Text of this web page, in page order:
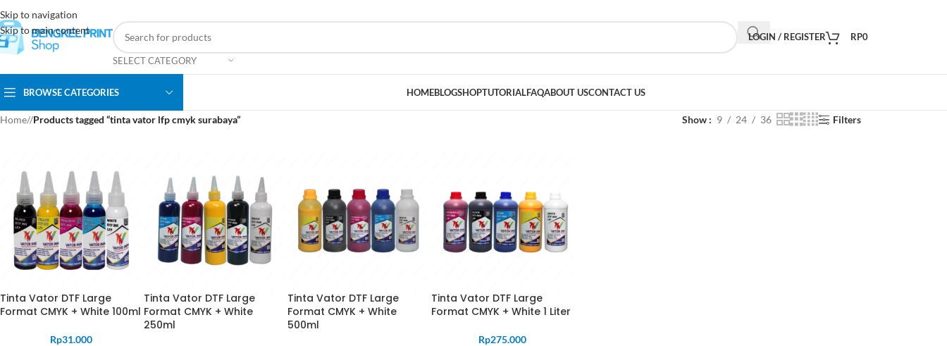
Skip to navigation
Skip to main content
SELECT CATEGORY
LOGIN / REGISTER RP0
BROWSE CATEGORIES HOMEBLOGSHOPTUTORIALFAQABOUT USCONTACT US
Home/ Products tagged “tinta vator lfp cmyk surabaya” Show 9 24 36 Filters
Tinta Vator DTF Large
Format CMYK + White 100ml
Rp31.000
Tinta Vator DTF Large
Format CMYK + White
250ml
Tinta Vator DTF Large
Format CMYK + White
500ml
Tinta Vator DTF Large
Format CMYK + White 1 Liter
Rp275.000